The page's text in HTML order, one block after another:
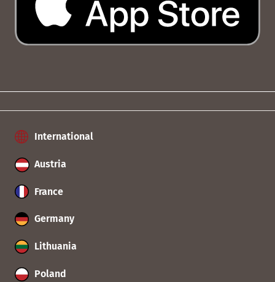
International
Austria
France
Germany
Lithuania
Poland